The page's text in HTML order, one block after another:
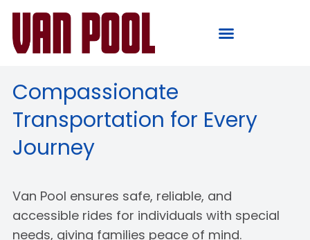
Compassionate
Transportation for Every
Journey
Van Pool ensures safe, reliable, and
accessible rides for individuals with special
needs, giving families peace of mind.